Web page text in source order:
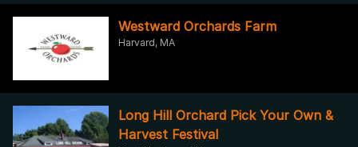
Westward Orchards Farm
Harvard, MA
Long Hill Orchard Pick Your Own &
Harvest Festival